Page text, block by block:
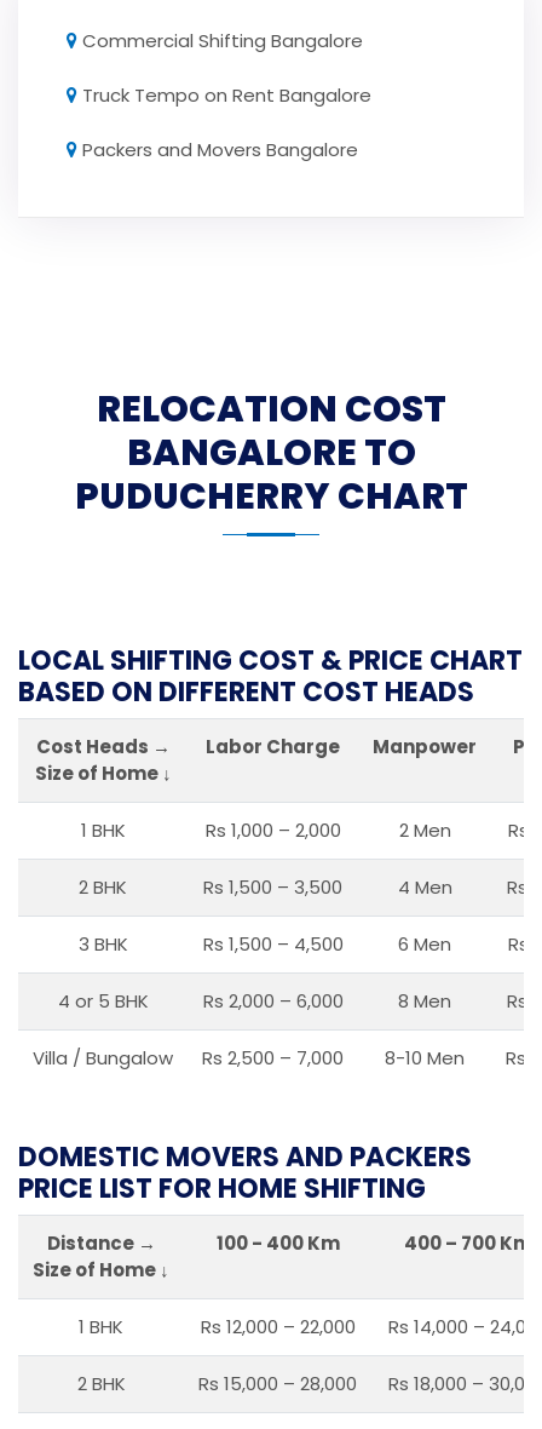
Commercial Shifting Bangalore
Truck Tempo on Rent Bangalore
Packers and Movers Bangalore
RELOCATION COST
BANGALORE TO
PUDUCHERRY CHART
LOCAL SHIFTING COST & PRICE CHART
BASED ON DIFFERENT COST HEADS
Cost Heads →
Size of Home ↓
Labor Charge Manpower
1 BHK Rs 1,000 – 2,000 2 Men Rs
2 BHK Rs 1,500 – 3,500 4 Men Rs
3 BHK Rs 1,500 – 4,500 6 Men Rs
4 or 5 BHK Rs 2,000 – 6,000 8 Men Rs
Villa / Bungalow Rs 2,500 – 7,000 8-10 Men Rs
DOMESTIC MOVERS AND PACKERS
PRICE LIST FOR HOME SHIFTING
Distance →
Size of Home ↓
100 - 400 Km 400 – 700 Km
1 BHK Rs 12,000 – 22,000 Rs 14,000 –
2 BHK Rs 15,000 – 28,000 Rs 18,000 –